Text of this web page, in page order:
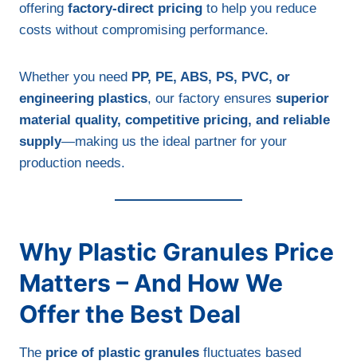
offering factory-direct pricing to help you reduce
costs without compromising performance.
Whether you need PP, PE, ABS, PS, PVC, or
engineering plastics, our factory ensures superior
material quality, competitive pricing, and reliable
supply—making us the ideal partner for your
production needs.
Why Plastic Granules Price
Matters – And How We
Offer the Best Deal
The price of plastic granules fluctuates based